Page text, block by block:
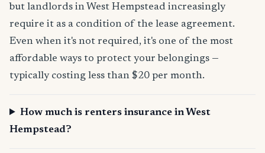
but landlords in West Hempstead increasingly
require it as a condition of the lease agreement.
Even when it's not required, it's one of the most
affordable ways to protect your belongings —
typically costing less than $20 per month.
How much is renters insurance in West
Hempstead?